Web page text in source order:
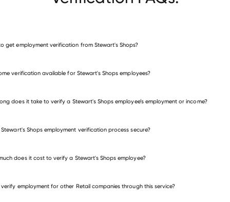
get employment verification from Stewart's Shops?
verification available for Stewart's Shops employees?
does it take to verify a Stewart's Shops employee’s employment or income?
Stewart's Shops employment verification process secure?
does it cost to verify a Stewart's Shops employee?
employment for other Retail companies through this service?